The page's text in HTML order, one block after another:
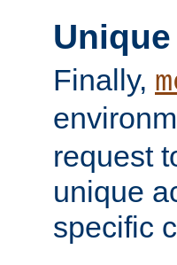
Finally,
request
unique
specific